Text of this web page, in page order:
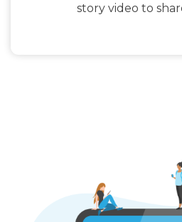
story video to